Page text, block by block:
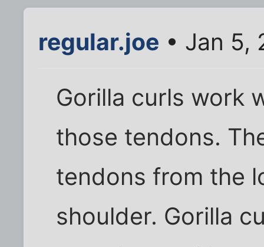
regular.joe • Jan 5,
Gorilla curls work
those tendons.
tendons from the
shoulder. Gorilla